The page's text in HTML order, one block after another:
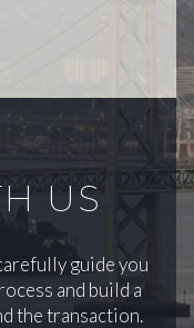
US
guide you
and build a
the transaction.